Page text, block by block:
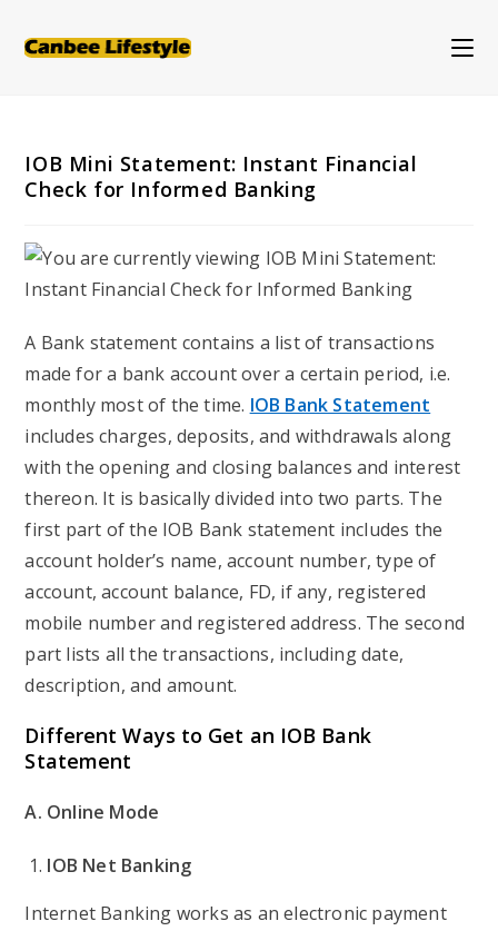
IOB Mini Statement: Instant Financial
Check for Informed Banking
A Bank statement contains a list of transactions
made for a bank account over a certain period, i.e.
monthly most of the time. IOB Bank Statement
includes charges, deposits, and withdrawals along
with the opening and closing balances and interest
thereon. It is basically divided into two parts. The
first part of the IOB Bank statement includes the
account holder’s name, account number, type of
account, account balance, FD, if any, registered
mobile number and registered address. The second
part lists all the transactions, including date,
description, and amount.
Different Ways to Get an IOB Bank
Statement
A. Online Mode
IOB Net Banking
Internet Banking works as an electronic payment